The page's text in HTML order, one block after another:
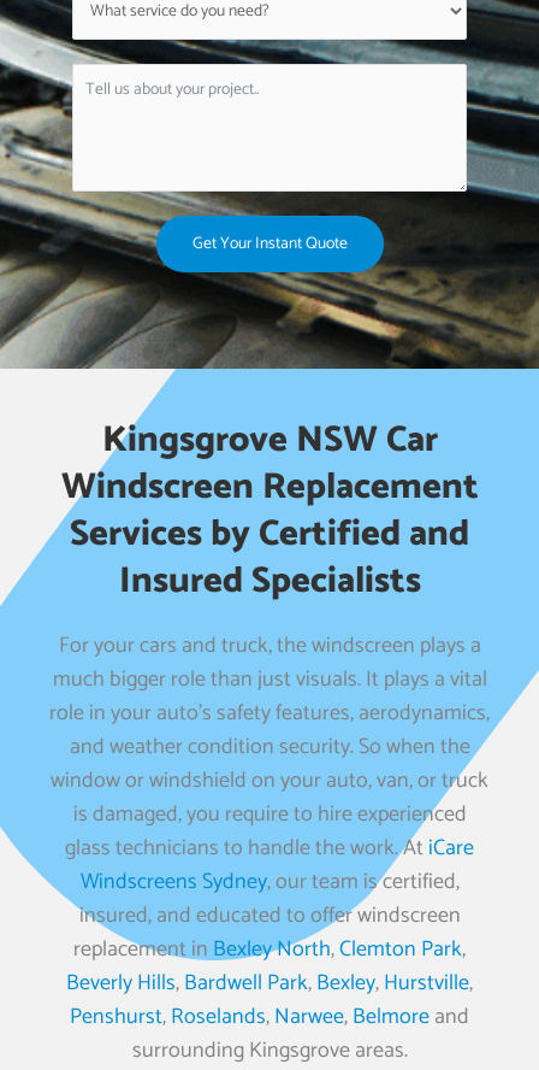
Get Your Instant Quote
Kingsgrove NSW Car
Windscreen Replacement
Services by Certified and
Insured Specialists
For your cars and truck, the windscreen plays a
much bigger role than just visuals. It plays a vital
role in your auto’s safety features, aerodynamics,
and weather condition security. So when the
window or windshield on your auto, van, or truck
is damaged, you require to hire experienced
glass technicians to handle the work. At iCare
Windscreens Sydney, our team is certified,
insured, and educated to offer windscreen
replacement in Bexley North,Clemton Park,
Beverly Hills,Bardwell Park,Bexley,Hurstville,
Penshurst,Roselands,Narwee,Belmoreand
surrounding Kingsgrove areas.